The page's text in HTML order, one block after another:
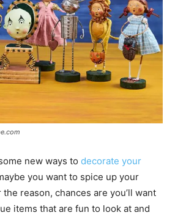
new ways to decorate your
you want to spice up your
reason, chances are you’ll want
items that are fun to look at and